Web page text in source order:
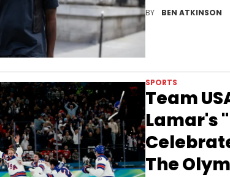
BY BEN ATKINSON
SPORTS
Team
Lamar's
The